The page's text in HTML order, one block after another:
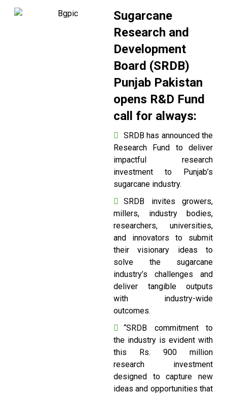
Sugarcane
Research and
Development
Board (SRDB)
Punjab Pakistan
opens R&D Fund
call for always:
SRDB has announced the
Research Fund to deliver
impactful research
investment to Punjab’s
sugarcane industry.
SRDB invites growers,
millers, industry bodies,
researchers, universities,
and innovators to submit
their visionary ideas to
solve the sugarcane
industry’s challenges and
deliver tangible outputs
with industry-wide
outcomes.
“SRDB commitment to
the industry is evident with
this Rs. 900 million
research investment
designed to capture new
ideas and opportunities that